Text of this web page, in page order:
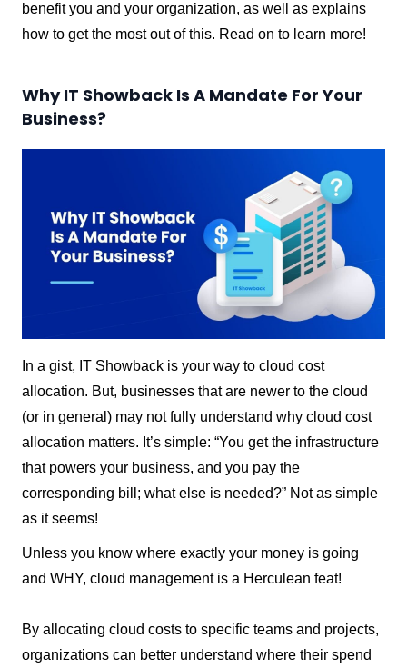
benefit you and your organization, as well as explains
how to get the most out of this. Read on to learn more!
Why IT Showback Is A Mandate For Your
Business?
In a gist, IT Showback is your way to cloud cost
allocation. But, businesses that are newer to the cloud
(or in general) may not fully understand why cloud cost
allocation matters. It’s simple: “You get the infrastructure
that powers your business, and you pay the
corresponding bill; what else is needed?” Not as simple
as it seems!
Unless you know where exactly your money is going
and WHY, cloud management is a Herculean feat!
By allocating cloud costs to specific teams and projects,
organizations can better understand where their spend